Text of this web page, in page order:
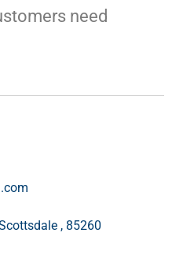
need
, 85260